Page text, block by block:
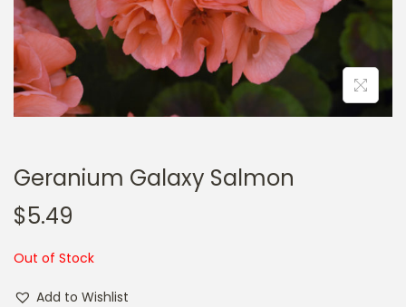
n
Geranium Galaxy Salmon
$5.49
Out of Stock
Add to Wishlist